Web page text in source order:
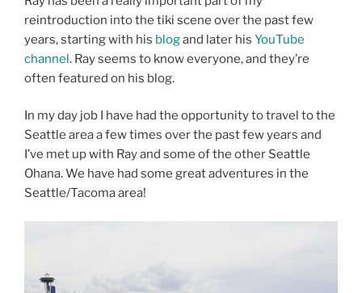
reintroduction into the tiki scene over the past few
years, starting with his blogand later his YouTube
channel. Ray seems to know everyone, and they’re
often featured on his blog.
In my day job I have had the opportunity to travel to the
Seattle area a few times over the past few years and
I’ve met up with Ray and some of the other Seattle
Ohana. We have had some great adventures in the
Seattle/Tacoma area!